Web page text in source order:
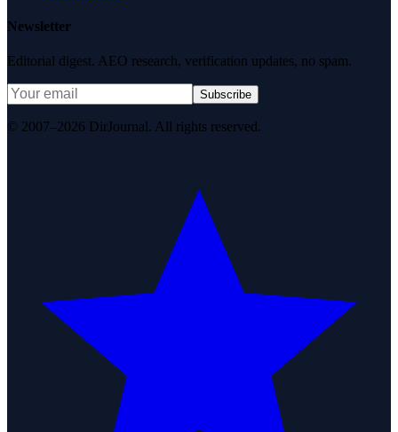
Newsletter
Editorial digest. AEO research, verification updates, no spam.
Subscribe
© 2007–2026 DirJournal. All rights reserved.